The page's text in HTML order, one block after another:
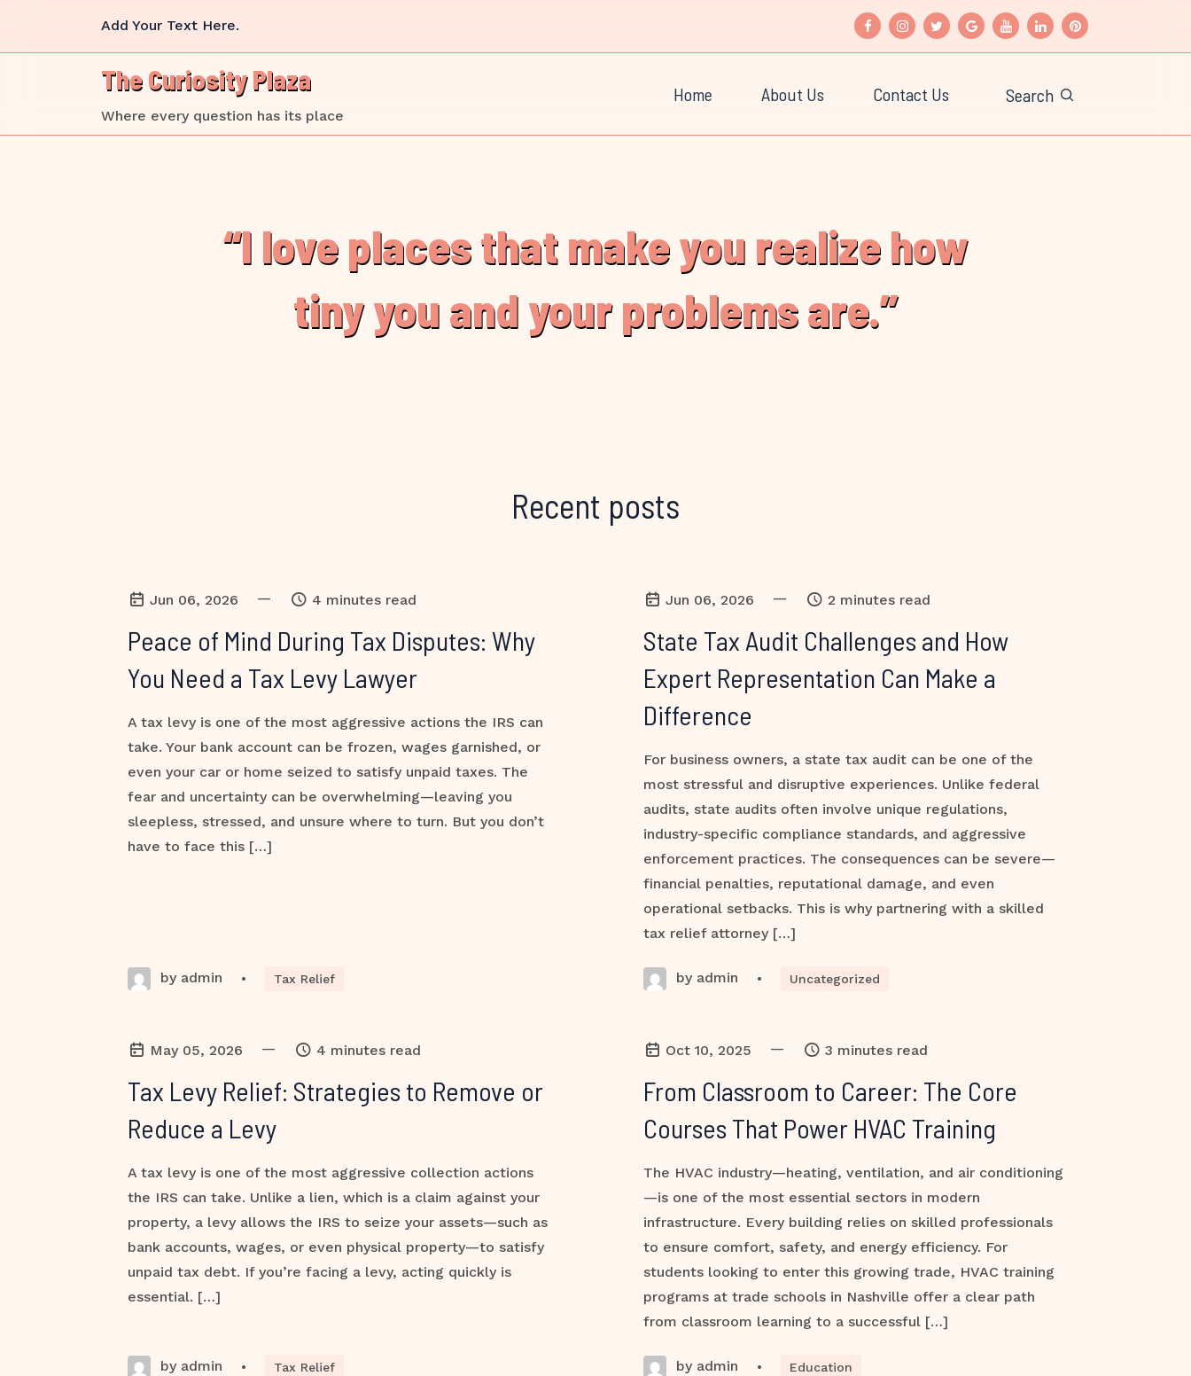
content
Add Your Text Here.
The Curiosity Plaza
Where every question has its place
Home About Us Contact Us Search
“I love places that make you realize how
tiny you and your problems are.”
Recent posts
Jun 06, 2026 — 4 minutes read
Peace of Mind During Tax Disputes: Why
You Need a Tax Levy Lawyer
A tax levy is one of the most aggressive actions the IRS can
take. Your bank account can be frozen, wages garnished, or
even your car or home seized to satisfy unpaid taxes. The
fear and uncertainty can be overwhelming—leaving you
sleepless, stressed, and unsure where to turn. But you don’t
have to face this […]
by admin • Tax Relief
Jun 06, 2026 — 2 minutes read
State Tax Audit Challenges and How
Expert Representation Can Make a
Difference
For business owners, a state tax audit can be one of the
most stressful and disruptive experiences. Unlike federal
audits, state audits often involve unique regulations,
industry-specific compliance standards, and aggressive
enforcement practices. The consequences can be severe—
financial penalties, reputational damage, and even
operational setbacks. This is why partnering with a skilled
tax relief attorney […]
by admin • Uncategorized
May 05, 2026 — 4 minutes read
Tax Levy Relief: Strategies to Remove or
Reduce a Levy
A tax levy is one of the most aggressive collection actions
the IRS can take. Unlike a lien, which is a claim against your
property, a levy allows the IRS to seize your assets—such as
bank accounts, wages, or even physical property—to satisfy
unpaid tax debt. If you’re facing a levy, acting quickly is
essential. […]
by admin • Tax Relief
Oct 10, 2025 — 3 minutes read
From Classroom to Career: The Core
Courses That Power HVAC Training
The HVAC industry—heating, ventilation, and air conditioning
—is one of the most essential sectors in modern
infrastructure. Every building relies on skilled professionals
to ensure comfort, safety, and energy efficiency. For
students looking to enter this growing trade, HVAC training
programs at trade schools in Nashville offer a clear path
from classroom learning to a successful […]
by admin • Education